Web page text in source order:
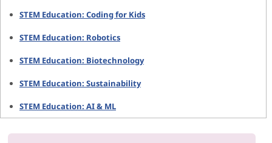
STEM Education: Coding for Kids
STEM Education: Robotics
STEM Education: Biotechnology
STEM Education: Sustainability
STEM Education: AI & ML